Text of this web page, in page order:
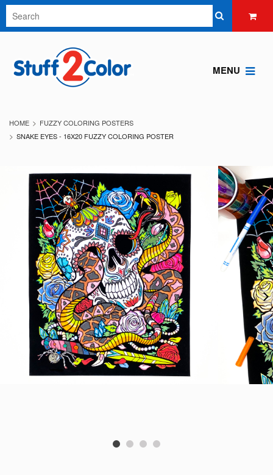
MENU
HOME
FUZZY COLORING POSTERS
SNAKE EYES - 16X20 FUZZY COLORING POSTER